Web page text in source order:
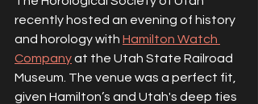
recently hosted an evening of history
and horology with Hamilton Watch
Company at the Utah State Railroad
Museum. The venue was a perfect fit,
given Hamilton’s and Utah's deep ties